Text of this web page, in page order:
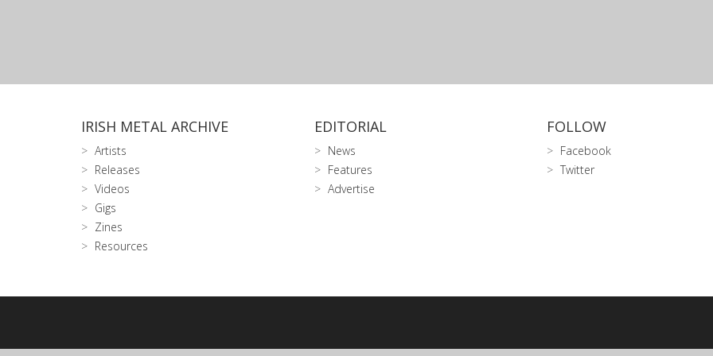
IRISH METAL ARCHIVE
Artists
Releases
Videos
Gigs
Zines
Resources
EDITORIAL
News
Features
Advertise
FOLLOW
Facebook
Twitter